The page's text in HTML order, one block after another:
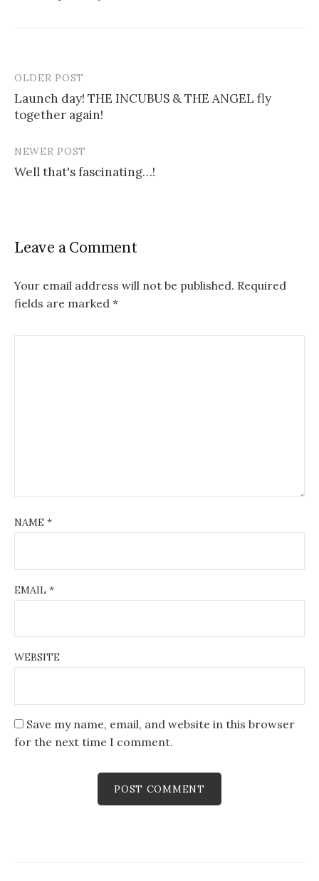
Post
navigation
OLDER POST
Launch day! THE INCUBUS & THE ANGEL fly
together again!
NEWER POST
Well that's fascinating…!
Leave a Comment
Your email address will not be published. Required
fields are marked *
NAME *
EMAIL *
WEBSITE
Save my name, email, and website in this browser
for the next time I comment.